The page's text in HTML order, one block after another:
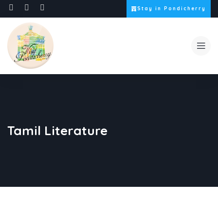
Stay in Pondicherry
Tamil Literature